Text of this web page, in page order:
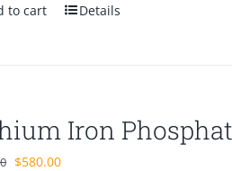
to cart Details
Iron
Original
$580.00Current